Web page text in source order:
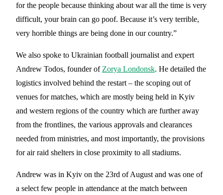
for the people because thinking about war all the time is very
difficult, your brain can go poof. Because it’s very terrible,
very horrible things are being done in our country.”
We also spoke to Ukrainian football journalist and expert
Andrew Todos, founder of Zorya Londonsk. He detailed the
logistics involved behind the restart – the scoping out of
venues for matches, which are mostly being held in Kyiv
and western regions of the country which are further away
from the frontlines, the various approvals and clearances
needed from ministries, and most importantly, the provisions
for air raid shelters in close proximity to all stadiums.
Andrew was in Kyiv on the 23rd of August and was one of
a select few people in attendance at the match between